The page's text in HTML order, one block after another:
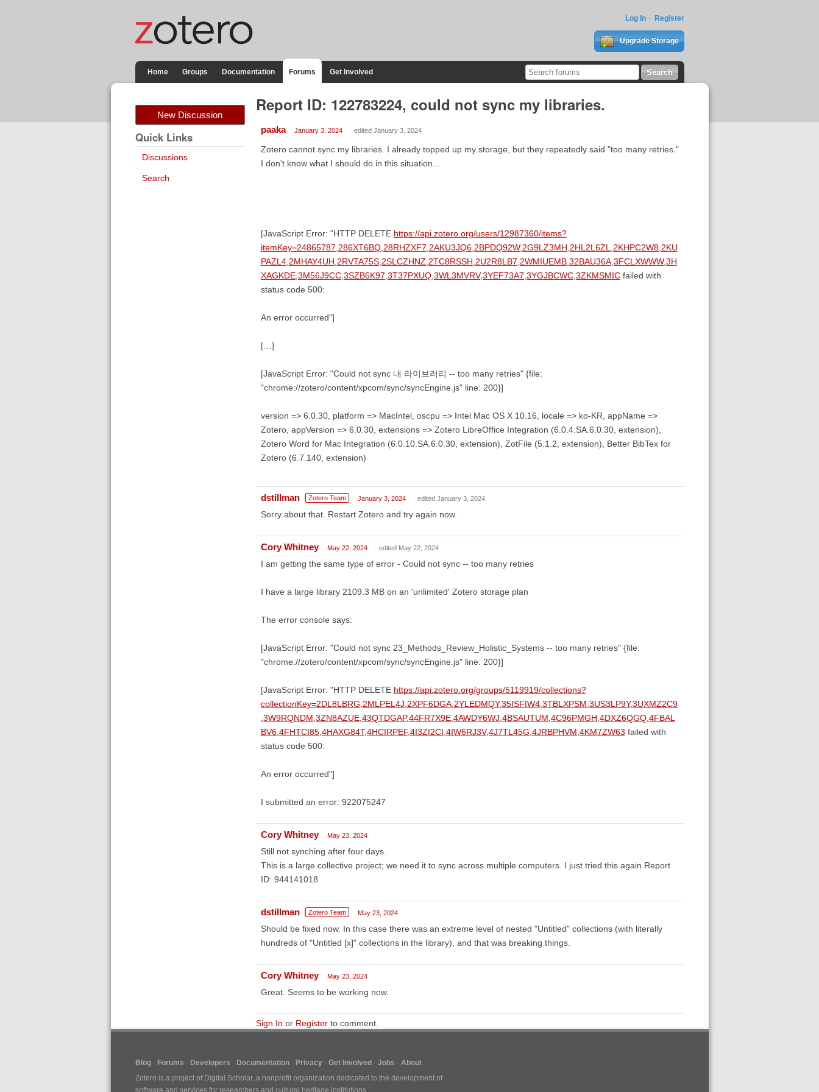
Log In Register
Upgrade Storage
Home Groups Documentation Forums Get Involved
New Discussion
Quick Links
Discussions
Search
Report ID: 122783224, could not sync my libraries.
paaka January 3, 2024 edited January 3, 2024
Zotero cannot sync my libraries. I already topped up my storage, but they repeatedly said "too many retries."
I don't know what I should do in this situation...
[JavaScript Error: "HTTP DELETE https://api.zotero.org/users/12987360/items?
itemKey=24865787,286XT6BQ,28RHZXF7,2AKU3JQ6,2BPDQ92W,2G9LZ3MH,2HL2L6ZL,2KHPC2W8,2KU
PAZL4,2MHAY4UH,2RVTA75S,2SLCZHNZ,2TC8RSSH,2U2R8LB7,2WMIUEMB,32BAU36A,3FCLXWWW,3H
XAGKDE,3M56J9CC,3SZB6K97,3T37PXUQ,3WL3MVRV,3YEF73A7,3YGJBCWC,3ZKMSMICfailed with
status code 500:
An error occurred"]
[…]
[JavaScript Error: "Could not sync 내 라이브러리 -- too many retries" {file:
"chrome://zotero/content/xpcom/sync/syncEngine.js" line: 200}]
version => 6.0.30, platform => MacIntel, oscpu => Intel Mac OS X 10.16, locale => ko-KR, appName =>
Zotero, appVersion => 6.0.30, extensions => Zotero LibreOffice Integration (6.0.4.SA.6.0.30, extension),
Zotero Word for Mac Integration (6.0.10.SA.6.0.30, extension), ZotFile (5.1.2, extension), Better BibTex for
Zotero (6.7.140, extension)
dstillman Zotero Team January 3, 2024 edited January 3, 2024
Sorry about that. Restart Zotero and try again now.
Cory Whitney May 22, 2024 edited May 22, 2024
I am getting the same type of error - Could not sync -- too many retries
I have a large library 2109.3 MB on an 'unlimited' Zotero storage plan
The error console says:
[JavaScript Error: "Could not sync 23_Methods_Review_Holistic_Systems -- too many retries" {file:
"chrome://zotero/content/xpcom/sync/syncEngine.js" line: 200}]
[JavaScript Error: "HTTP DELETE https://api.zotero.org/groups/5119919/collections?
collectionKey=2DL8LBRG,2MLPEL4J,2XPF6DGA,2YLEDMQY,35ISFIW4,3TBLXPSM,3US3LP9Y,3UXMZ2C9
,3W9RQNDM,3ZN8AZUE,43QTDGAP,44FR7X9E,4AWDY6WJ,4BSAUTUM,4C96PMGH,4DXZ6QGQ,4FBAL
BV6,4FHTCI85,4HAXG84T,4HCIRPEF,4I3ZI2CI,4IW6RJ3V,4J7TL45G,4JRBPHVM,4KM7ZW63 failed with
status code 500:
An error occurred"]
I submitted an error: 922075247
Cory Whitney May 23, 2024
Still not synching after four days.
This is a large collective project; we need it to sync across multiple computers. I just tried this again Report
ID: 944141018
dstillman Zotero Team May 23, 2024
Should be fixed now. In this case there was an extreme level of nested "Untitled" collections (with literally
hundreds of "Untitled [x]" collections in the library), and that was breaking things.
Cory Whitney May 23, 2024
Great. Seems to be working now.
Sign In or Registerto comment.
Blog Forums Developers Documentation Privacy Get Involved Jobs
About
Zotero is a project of Digital Scholar, a nonprofit organization dedicated to the development of
software and services for researchers and cultural heritage institutions.